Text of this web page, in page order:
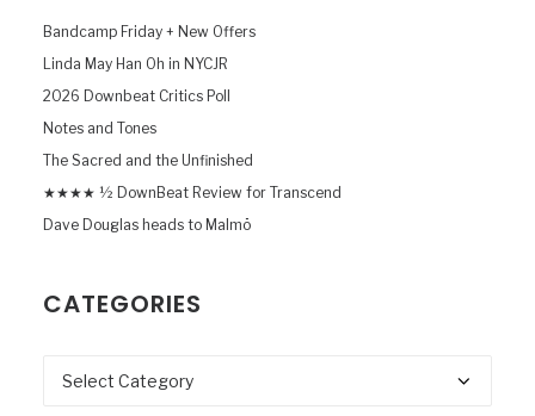
Bandcamp Friday + New Offers
Linda May Han Oh in NYCJR
2026 Downbeat Critics Poll
Notes and Tones
The Sacred and the Unfinished
★★★★ ½ DownBeat Review for Transcend
Dave Douglas heads to Malmö
CATEGORIES
Categories